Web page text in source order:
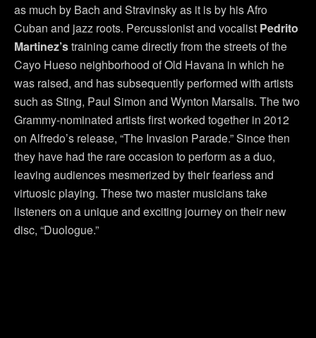
as much by Bach and Stravinsky as it is by his Afro
Cuban and jazz roots. Percussionist and vocalist Pedrito
Martinez’straining came directly from the streets of the
Cayo Hueso neighborhood of Old Havana in which he
was raised, and has subsequently performed with artists
such as Sting, Paul Simon and Wynton Marsalis. The two
Grammy-nominated artists first worked together in 2012
on Alfredo’s release, “The Invasion Parade.” Since then
they have had the rare occasion to perform as a duo,
leaving audiences mesmerized by their fearless and
virtuosic playing. These two master musicians take
listeners on a unique and exciting journey on their new
disc, “Duologue.”